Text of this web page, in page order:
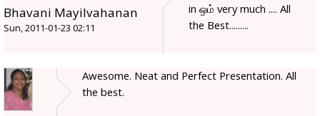
Bhavani Mayilvahanan
Sun, 2011-01-23 02:11
in ஒம் very much .... All
the Best.........
Awesome. Neat and Perfect Presentation. All
the best.